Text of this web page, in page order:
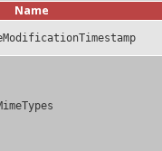
Name